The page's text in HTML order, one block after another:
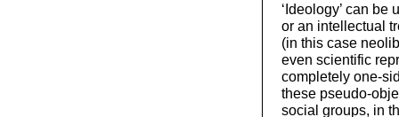
‘Ideology’ can
or an intellectual
(in this case
even scientific
completely one-
these pseudo-
social groups, in